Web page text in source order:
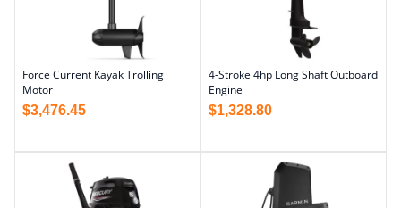
Force Current Kayak Trolling
Motor
$3,476.45
4-Stroke 4hp Long Shaft Outboard
Engine
$1,328.80